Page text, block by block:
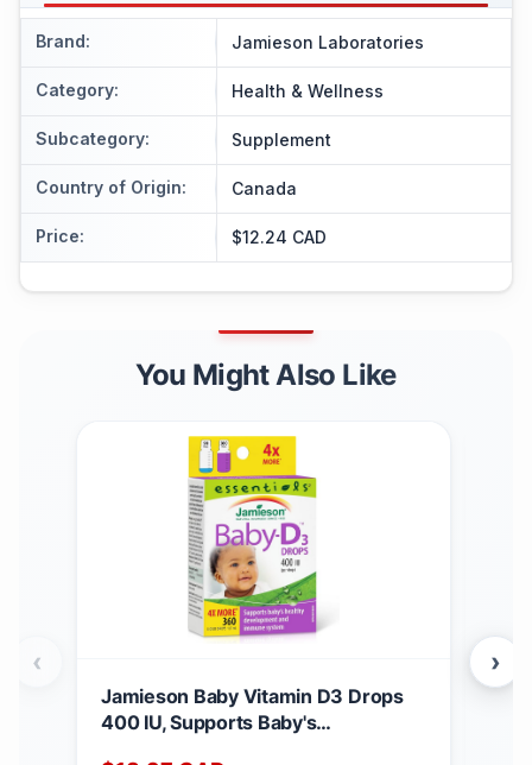
Brand: Jamieson Laboratories
Category: Health & Wellness
Subcategory: Supplement
Country of Origin: Canada
Price: $12.24 CAD
You Might Also Like
Jamieson Baby Vitamin D3 Drops
400 IU, Supports Baby's
‹ ›